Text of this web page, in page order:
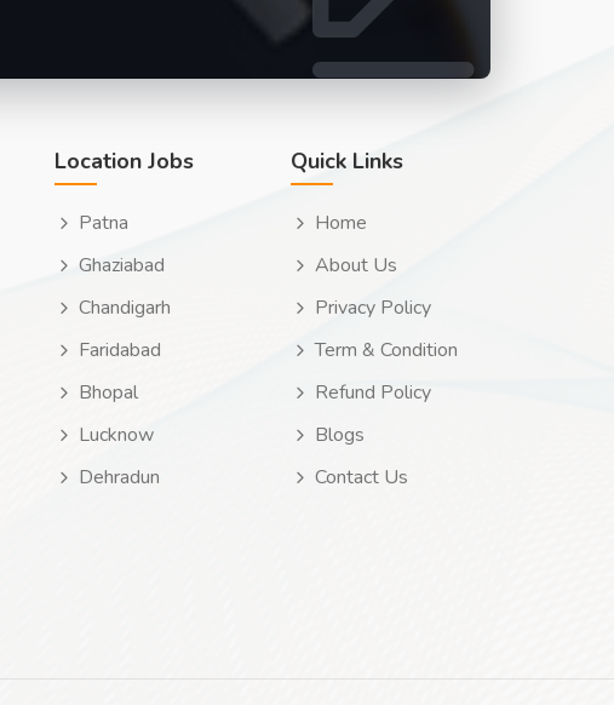
Location Jobs
Patna
Ghaziabad
Chandigarh
Faridabad
Bhopal
Lucknow
Dehradun
Quick Links
Home
About Us
Privacy Policy
Term & Condition
Refund Policy
Blogs
Contact Us